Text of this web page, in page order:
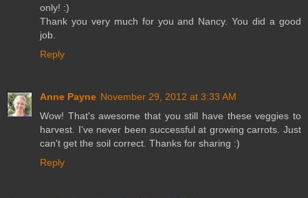
only! :)
Thank you very much for you and Nancy. You did a good
job.
Reply
Anne Payne November 29, 2012 at 3:33 AM
Wow! That's awesome that you still have these veggies to
harvest. I've never been successful at growing carrots. Just
can't get the soil correct. Thanks for sharing :)
Reply